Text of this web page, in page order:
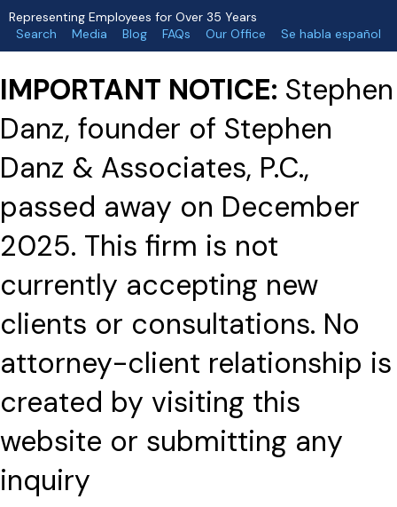
Representing Employees for Over 35 Years
Search
Media Blog FAQs Our Office Se habla español
IMPORTANT NOTICE: Stephen
Danz, founder of Stephen
Danz & Associates, P.C.,
passed away on December
2025. This firm is not
currently accepting new
clients or consultations. No
attorney-client relationship is
created by visiting this
website or submitting any
inquiry